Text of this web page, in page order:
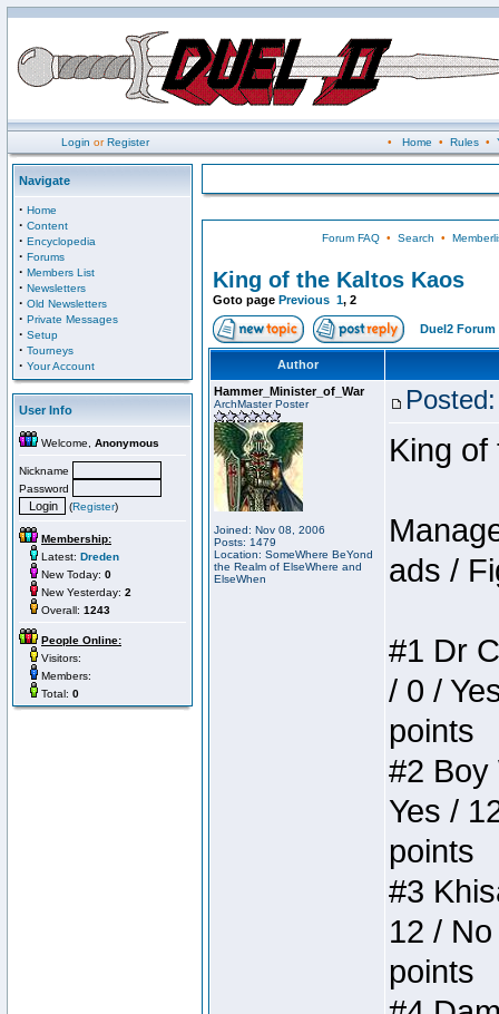
Login orRegister • Home • Rules•
Navigate
· Home
· Content
· Encyclopedia
· Forums
· Members List
· Newsletters
· Old Newsletters
· Private Messages
· Setup
· Tourneys
· Your Account
User Info
Welcome, Anonymous
Nickname
Password
(Register)
Membership:
Latest: Dreden
New Today: 0
New Yesterday: 2
Overall: 1243
People Online:
Visitors:
Members:
Total: 0
Forum FAQ• Search •
King of the Kaltos Kaos
Goto page Previous 1, 2
Duel2 Forum
Author
Hammer_Minister_of_War
ArchMaster Poster
Joined: Nov 08, 2006
Posts: 1479
Location: SomeWhere BeYond
the Realm of ElseWhere and
ElseWhen
King of
ads /
#1 Dr
/ 0 /
points
#2 Boy
Yes /
points
#3
12 /
points